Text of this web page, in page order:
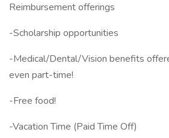
Reimbursement offerings
-Scholarship opportunities
-Medical/Dental/Vision benefits
even part-time!
-Free food!
-Vacation Time (Paid Time Off)